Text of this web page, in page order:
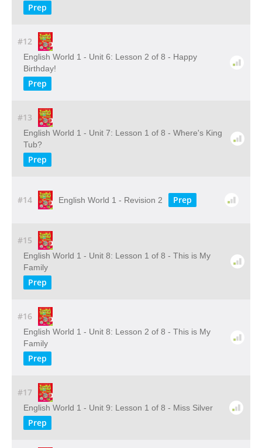
Prep
#12
English World 1 - Unit 6: Lesson 2 of 8 - Happy
Birthday!
Prep
#13
English World 1 - Unit 7: Lesson 1 of 8 - Where's King
Tub?
Prep
#14 English World 1 - Revision 2 Prep
#15
English World 1 - Unit 8: Lesson 1 of 8 - This is My
Family
Prep
#16
English World 1 - Unit 8: Lesson 2 of 8 - This is My
Family
Prep
#17
English World 1 - Unit 9: Lesson 1 of 8 - Miss Silver
Prep